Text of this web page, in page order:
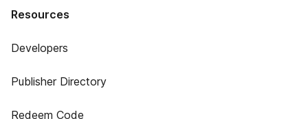
Resources
Developers
Publisher Directory
Redeem Code